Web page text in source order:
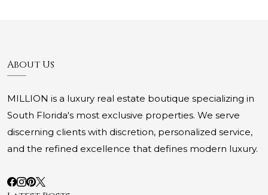
About Us
MILLION is a luxury real estate boutique specializing in
South Florida's most exclusive properties. We serve
discerning clients with discretion, personalized service,
and the refined excellence that defines modern luxury.